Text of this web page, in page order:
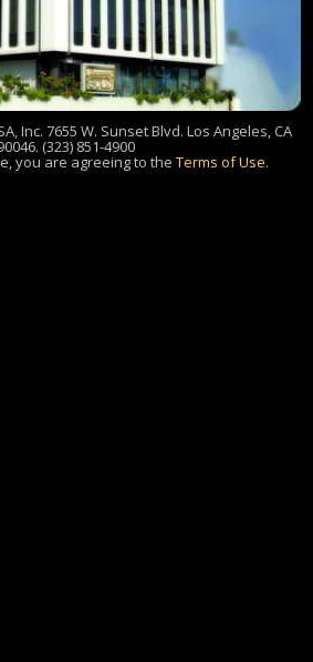
Inc. 7655 W. Sunset Blvd. Los Angeles, CA
(323) 851-4900
you are agreeing to the Terms of Use.